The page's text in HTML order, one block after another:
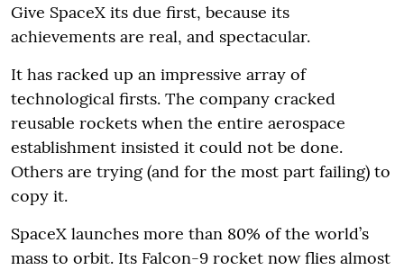
Give SpaceX its due first, because its
achievements are real, and spectacular.
It has racked up an impressive array of
technological firsts. The company cracked
reusable rockets when the entire aerospace
establishment insisted it could not be done.
Others are trying (and for the most part failing) to
copy it.
SpaceX launches more than 80% of the world’s
mass to orbit. Its Falcon-9 rocket now flies almost